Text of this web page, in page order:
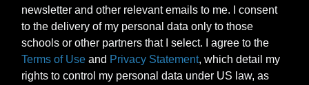
newsletter and other relevant emails to me. I consent
to the delivery of my personal data only to those
schools or other partners that I select. I agree to the
Terms of Use and Privacy Statement, which detail my
rights to control my personal data under US law, as